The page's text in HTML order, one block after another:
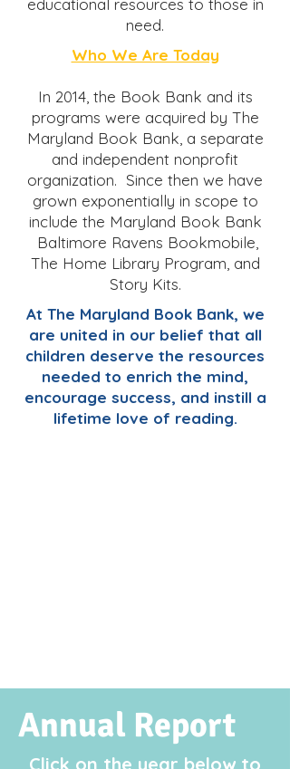
educational resources to those in
need.
Who We Are Today
In 2014, the Book Bank and its
programs were acquired by The
Maryland Book Bank, a separate
and independent nonprofit
organization. Since then we have
grown exponentially in scope to
include the Maryland Book Bank
Baltimore Ravens Bookmobile,
The Home Library Program, and
Story Kits.
At The Maryland Book Bank, we
are united in our belief that all
children deserve the resources
needed to enrich the mind,
encourage success, and instill a
lifetime love of reading.
Annual Report
Click on the year below to